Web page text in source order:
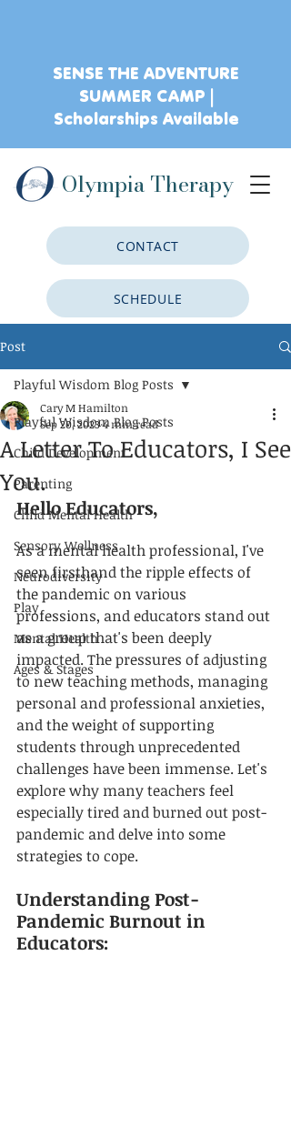
CONTACT
SCHEDULE
Olympia Therapy
SENSE THE ADVENTURE
SUMMER CAMP |
Scholarships Available
Post
Playful Wisdom Blog Posts
Child Development
Parenting
Child Mental Health
Sensory Wellness
Neurodiversity
Play
Mental Health
Ages & Stages
Playful Wisdom Blog Posts
A Letter To Educators, I See
You.
Cary M Hamilton
Sep 20, 20234 min read
Hello Educators,
As a mental health professional, I've
seen firsthand the ripple effects of
the pandemic on various
professions, and educators stand out
as a group that's been deeply
impacted. The pressures of adjusting
to new teaching methods, managing
personal and professional anxieties,
and the weight of supporting
students through unprecedented
challenges have been immense. Let's
explore why many teachers feel
especially tired and burned out post-
pandemic and delve into some
strategies to cope.
Understanding Post-
Pandemic Burnout in
Educators: